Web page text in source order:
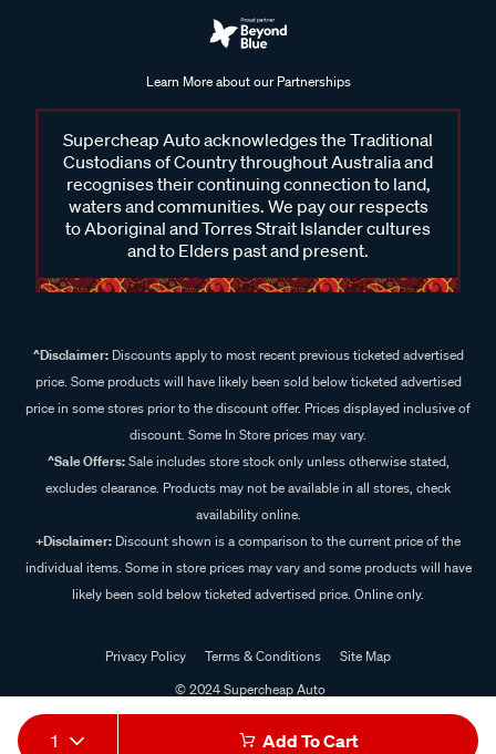
1 Add To Cart
Learn More about our Partnerships
Supercheap Auto acknowledges the Traditional
Custodians of Country throughout Australia and
recognises their continuing connection to land,
waters and communities. We pay our respects
to Aboriginal and Torres Strait Islander cultures
and to Elders past and present.
^Disclaimer:Discounts apply to most recent previous ticketed advertised
price. Some products will have likely been sold below ticketed advertised
price in some stores prior to the discount offer. Prices displayed inclusive of
discount. Some In Store prices may vary.
^Sale Offers:Sale includes store stock only unless otherwise stated,
excludes clearance. Products may not be available in all stores, check
availability online.
+Disclaimer: Discount shown is a comparison to the current price of the
individual items. Some in store prices may vary and some products will have
likely been sold below ticketed advertised price. Online only.
Privacy Policy Terms & Conditions
Site Map
© 2024 Supercheap Auto